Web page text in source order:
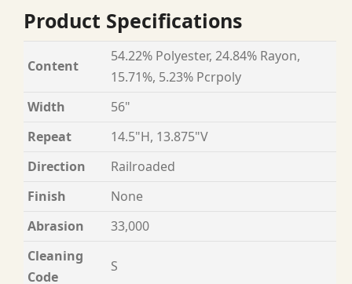
Product Specifications
Content
54.22% Polyester, 24.84% Rayon,
15.71%, 5.23% Pcrpoly
Width
56"
Repeat
14.5"H, 13.875"V
Direction
Railroaded
Finish
None
Abrasion
33,000
Cleaning
Code
S